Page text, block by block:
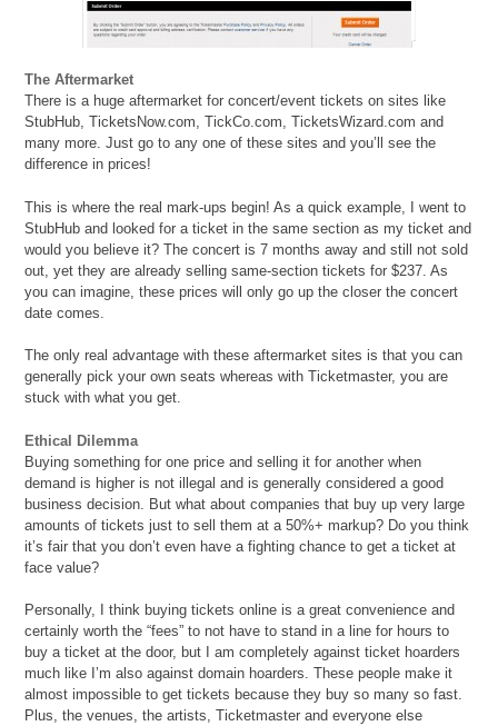
The Aftermarket
There is a huge aftermarket for concert/event tickets on sites like
StubHub, TicketsNow.com, TickCo.com, TicketsWizard.com and
many more. Just go to any one of these sites and you’ll see the
difference in prices!
This is where the real mark-ups begin! As a quick example, I went to
StubHub and looked for a ticket in the same section as my ticket and
would you believe it? The concert is 7 months away and still not sold
out, yet they are already selling same-section tickets for $237. As
you can imagine, these prices will only go up the closer the concert
date comes.
The only real advantage with these aftermarket sites is that you can
generally pick your own seats whereas with Ticketmaster, you are
stuck with what you get.
Ethical Dilemma
Buying something for one price and selling it for another when
demand is higher is not illegal and is generally considered a good
business decision. But what about companies that buy up very large
amounts of tickets just to sell them at a 50%+ markup? Do you think
it’s fair that you don’t even have a fighting chance to get a ticket at
face value?
Personally, I think buying tickets online is a great convenience and
certainly worth the “fees” to not have to stand in a line for hours to
buy a ticket at the door, but I am completely against ticket hoarders
much like I’m also againstdomain hoarders. These people make it
almost impossible to get tickets because they buy so many so fast.
Plus, the venues, the artists, Ticketmaster and everyone else